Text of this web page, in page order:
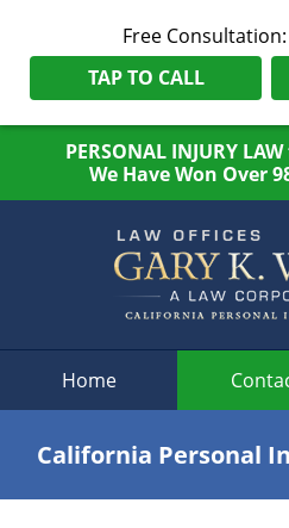
Free Consultation:
TAP TO CALL
PERSONAL INJURY
We Have Won Over
Home
California Personal